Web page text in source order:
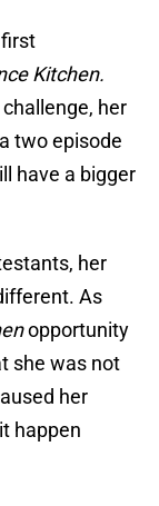
Kitchen.
her
two episode
have a bigger
her
As
opportunity
she was not
her
happen